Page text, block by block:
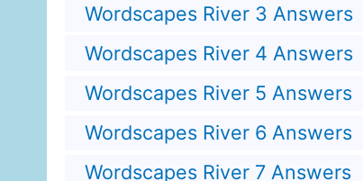
Wordscapes River 3 Answers
Wordscapes River 4 Answers
Wordscapes River 5 Answers
Wordscapes River 6 Answers
Wordscapes River 7 Answers